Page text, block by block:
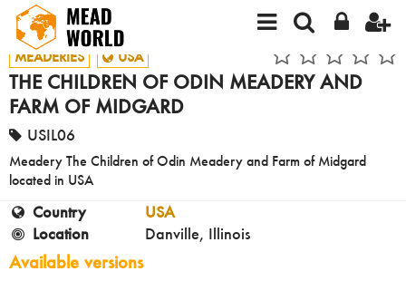
MEADERIES USA
THE CHILDREN OF ODIN MEADERY AND
FARM OF MIDGARD
USIL06
Meadery The Children of Odin Meadery and Farm of Midgard
located in USA
Country
USA
Location
Danville, Illinois
Available versions